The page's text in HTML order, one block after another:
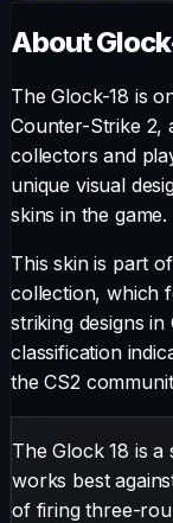
About
TheGlock-18 is
Counter-Strike 2,
collectors and
unique visual
skins in the game.
This skin is part
collection, which
striking designs in
classification
the CS2
The Glock 18 is
works best
of firing three-